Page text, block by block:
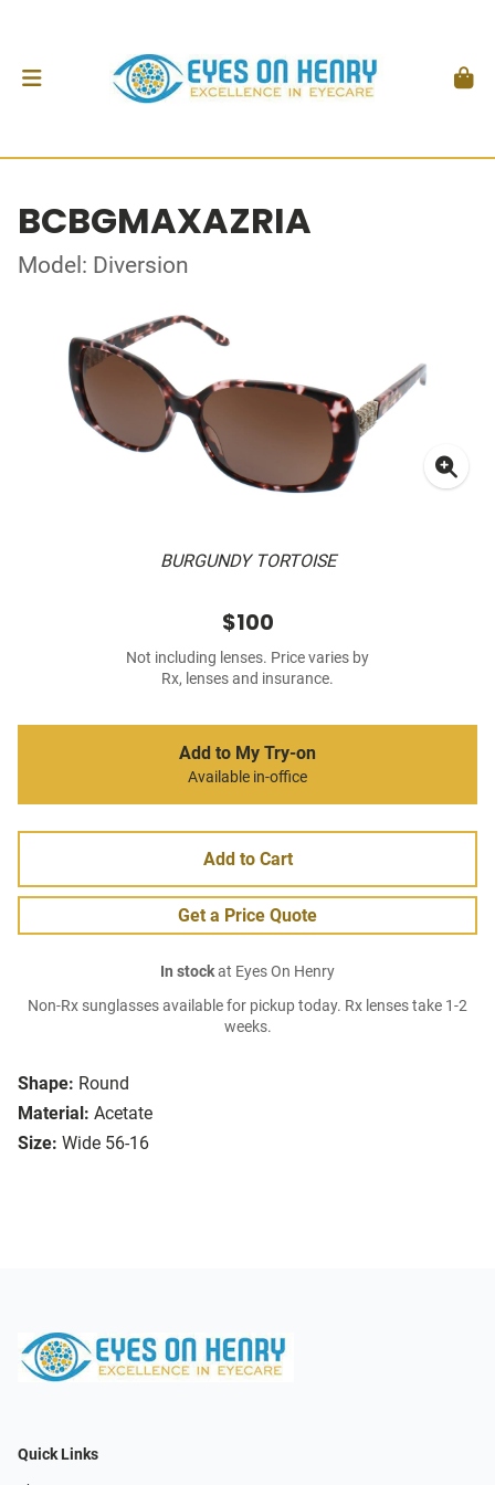
BCBGMAXAZRIA
Model: Diversion
BURGUNDY TORTOISE
Shape: Round
Material: Acetate
Size: Wide 56-16
$100
Not including lenses. Price varies by
Rx, lenses and insurance.
Add to My Try-on
Available in-office
Add to Cart
Get a Price Quote
In stockat Eyes On Henry
Non-Rx sunglasses available for pickup today. Rx lenses take 1-2
weeks.
Quick Links